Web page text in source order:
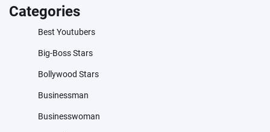
Categories
Best Youtubers
Big-Boss Stars
Bollywood Stars
Businessman
Businesswoman